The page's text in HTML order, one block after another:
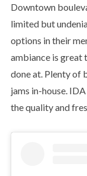
Downtown
limited but
options in their
ambiance is great
done at. Plenty of
jams in-house.
the quality and